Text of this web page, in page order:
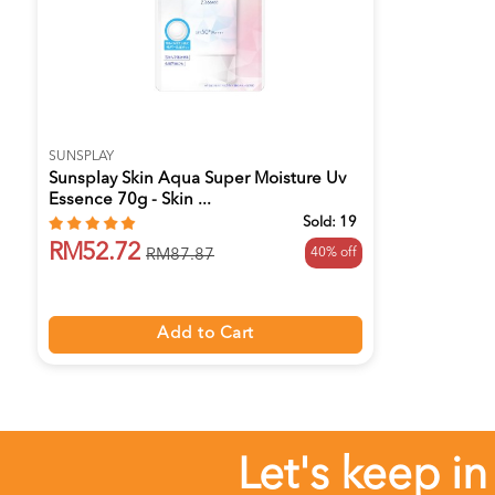
SUNSPLAY
Sunsplay Skin Aqua Super Moisture Uv
Essence 70g - Skin ...
Sold: 19
RM52.72 RM87.87 40% off
Add to Cart
Let's keep